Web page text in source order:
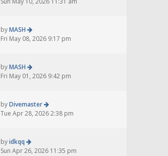
byMASH
Fri May 08, 2026 9:17 pm
byMASH
Fri May 01, 2026 9:42 pm
byDivemaster
Tue Apr 28, 2026 2:38 pm
byidkqq
Sun Apr 26, 2026 11:35 pm